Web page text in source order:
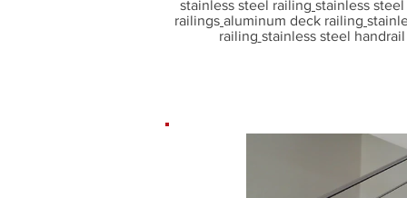
stainless steel railing stainless
railings aluminum deck railing
railing stainless steel